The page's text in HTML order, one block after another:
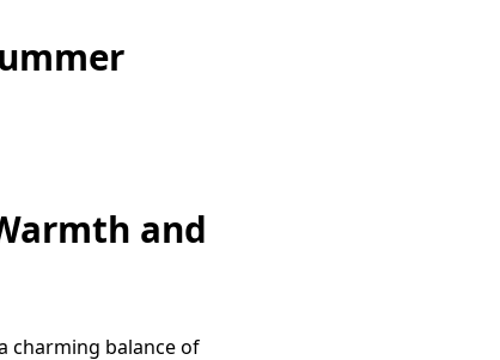
and
charming balance of